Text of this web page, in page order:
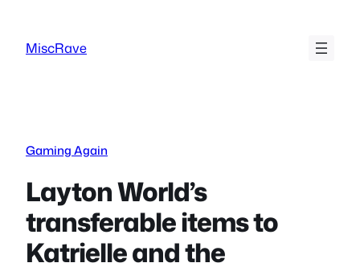
content
MiscRave
Gaming Again
Layton World’s
transferable items to
Katrielle and the